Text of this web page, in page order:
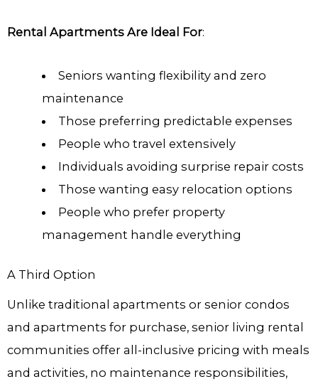
Rental Apartments Are Ideal For:
Seniors wanting flexibility and zero
maintenance
Those preferring predictable expenses
People who travel extensively
Individuals avoiding surprise repair costs
Those wanting easy relocation options
People who prefer property
management handle everything
A Third Option
Unlike traditional apartments or senior condos
and apartments for purchase, senior living rental
communities offer all-inclusive pricing with meals
and activities, no maintenance responsibilities,